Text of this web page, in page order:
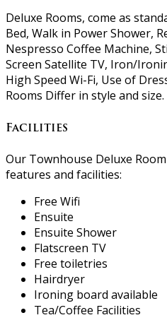
Deluxe Rooms, come as
Bed, Walk in Power Shower,
Nespresso Coffee Machine,
Screen Satellite TV, Iron/
High Speed Wi-Fi, Use of
Rooms Differ in style and size.
Facilities
Our Townhouse Deluxe
features and facilities:
Free Wifi
Ensuite
Ensuite Shower
Flatscreen TV
Free toiletries
Hairdryer
Ironing board available
Tea/Coffee Facilities